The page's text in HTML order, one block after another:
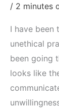
/ 2 minutes
I have been
unethical
been going
looks like